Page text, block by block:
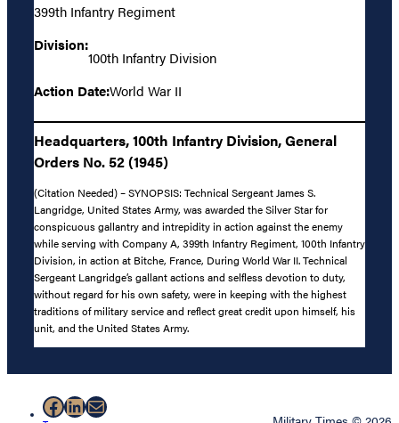
399th Infantry Regiment
Division:
100th Infantry Division
Action Date:World War II
Headquarters, 100th Infantry Division, General
Orders No. 52 (1945)
(Citation Needed) – SYNOPSIS: Technical Sergeant James S.
Langridge, United States Army, was awarded the Silver Star for
conspicuous gallantry and intrepidity in action against the enemy
while serving with Company A, 399th Infantry Regiment, 100th Infantry
Division, in action at Bitche, France, During World War II. Technical
Sergeant Langridge’s gallant actions and selfless devotion to duty,
without regard for his own safety, were in keeping with the highest
traditions of military service and reflect great credit upon himself, his
unit, and the United States Army.
Facebook
LinkedIn
Mail